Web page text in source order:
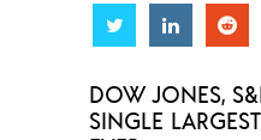
Share Share
DOW JONES,
SINGLE